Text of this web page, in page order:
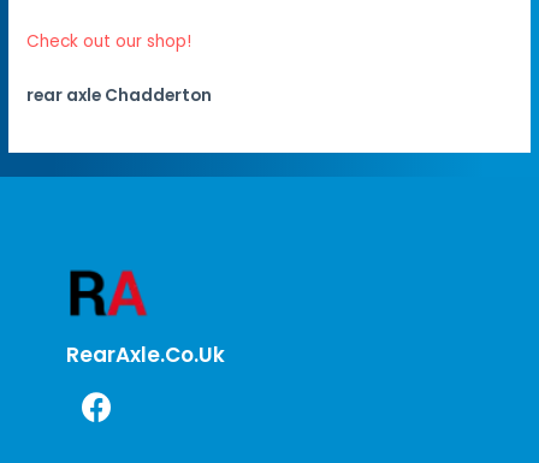
Check out our shop!
rear axle Chadderton
RearAxle.co.uk